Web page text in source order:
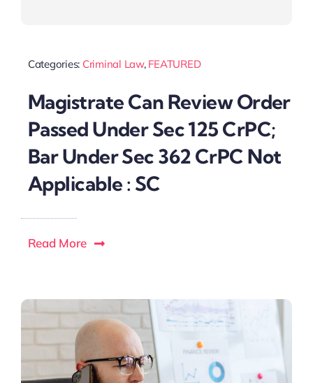
Categories: Criminal Law, FEATURED
Magistrate Can Review Order
Passed Under Sec 125 CrPC;
Bar Under Sec 362 CrPC Not
Applicable : SC
Read More